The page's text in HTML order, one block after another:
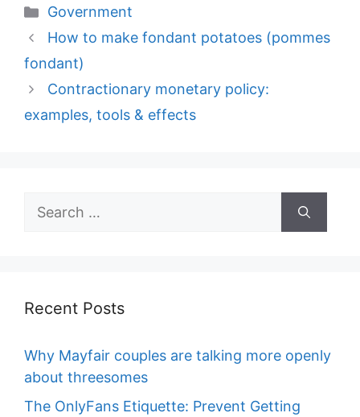
Categories
Government
How to make fondant potatoes (pommes
fondant)
Contractionary monetary policy:
examples, tools & effects
Search
Recent Posts
Why Mayfair couples are talking more openly
about threesomes
The OnlyFans Etiquette: Prevent Getting